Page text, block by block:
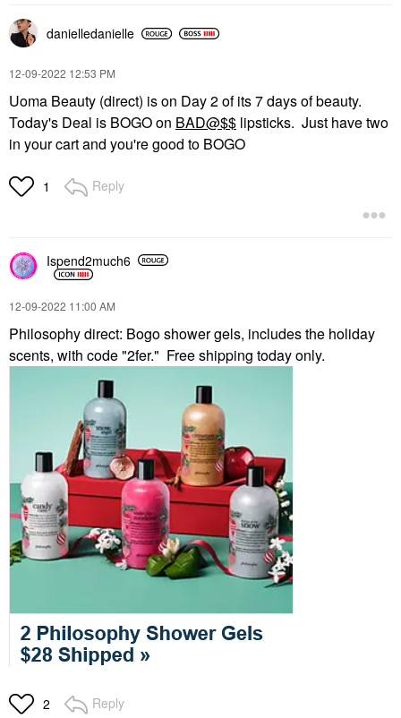
danielledanielle
‎12-09-2022 12:53 PM
Uoma Beauty (direct) is on Day 2 of its 7 days of beauty.
Today's Deal is BOGO on BAD@$$ lipsticks. Just have two
in your cart and you're good to BOGO
1 Reply
Ispend2much6
‎12-09-2022 11:00 AM
Philosophy direct: Bogo shower gels, includes the holiday
scents, with code "2fer." Free shipping today only.
2 Reply